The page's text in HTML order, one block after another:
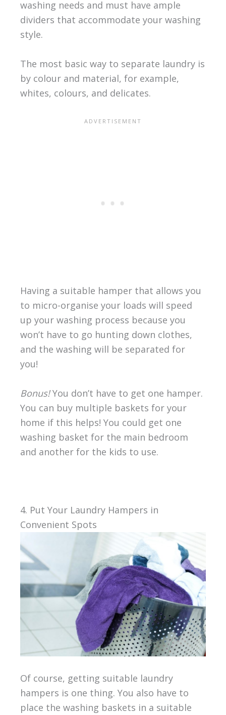
washing needs and must have ample
dividers that accommodate your washing
style.
The most basic way to separate laundry is
by colour and material, for example,
whites, colours, and delicates.
Having a suitable hamper that allows you
to micro-organise your loads will speed
up your washing process because you
won’t have to go hunting down clothes,
and the washing will be separated for
you!
Bonus!You don’t have to get one hamper.
You can buy multiple baskets for your
home if this helps! You could get one
washing basket for the main bedroom
and another for the kids to use.
4. Put Your Laundry Hampers in
Convenient Spots
Of course, getting suitable laundry
hampers is one thing. You also have to
place the washing baskets in a suitable